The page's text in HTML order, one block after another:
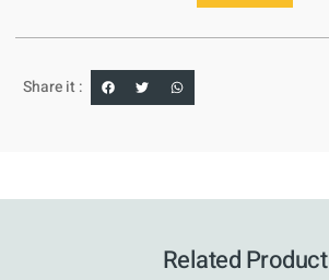
Share it :
Related Product